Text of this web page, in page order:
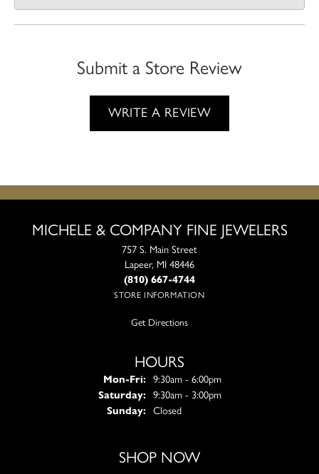
Submit a Store Review
WRITE A REVIEW
MICHELE & COMPANY FINE JEWELERS
757 S. Main Street
Lapeer, MI 48446
(810) 667-4744
STORE INFORMATION
Get Directions
HOURS
Mon-Fri:Monday - Friday:
9:30am - 6:00pm
Saturday:
9:30am - 3:00pm
Sunday:
Closed
SHOP NOW